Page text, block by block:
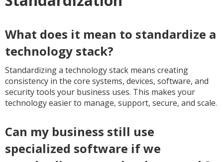
What does it mean to standardize a
technology stack?
Standardizing a technology stack means creating
consistency in the core systems, devices, software, and
security tools your business uses. This makes your
technology easier to manage, support, secure, and scale.
Can my business still use
specialized software if we